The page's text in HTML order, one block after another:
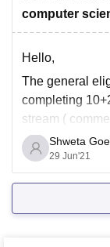
computer
Hello,
The general
completing
stream (
computer
But some
Computer
You need to
Shweta
29 Jun'21